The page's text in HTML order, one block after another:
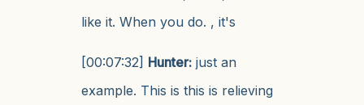
like it. When you do. , it's
[00:07:32] Hunter: just an
example. This is this is relieving